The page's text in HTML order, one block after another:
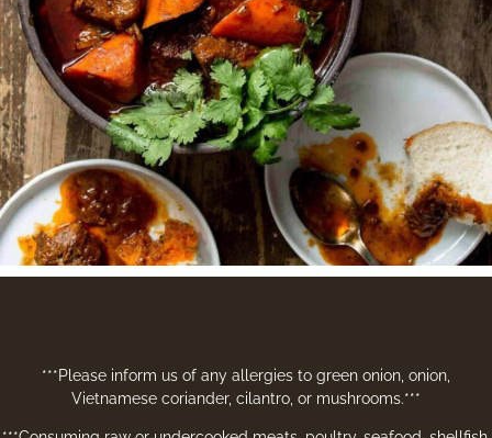
***Please inform us of any allergies to green onion, onion,
Vietnamese coriander, cilantro, or mushrooms.***